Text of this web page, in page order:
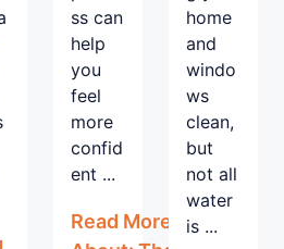
ss can
help
you
feel
more
confid
ent ...
Read More
home
and
windo
ws
clean,
but
not all
water
is ...